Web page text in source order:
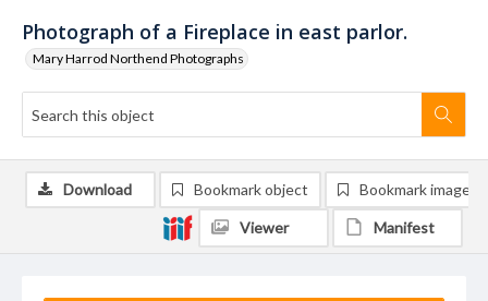
Photograph of a Fireplace in east parlor.
Mary Harrod Northend Photographs
Download Bookmark object Bookmark image
Viewer Manifest